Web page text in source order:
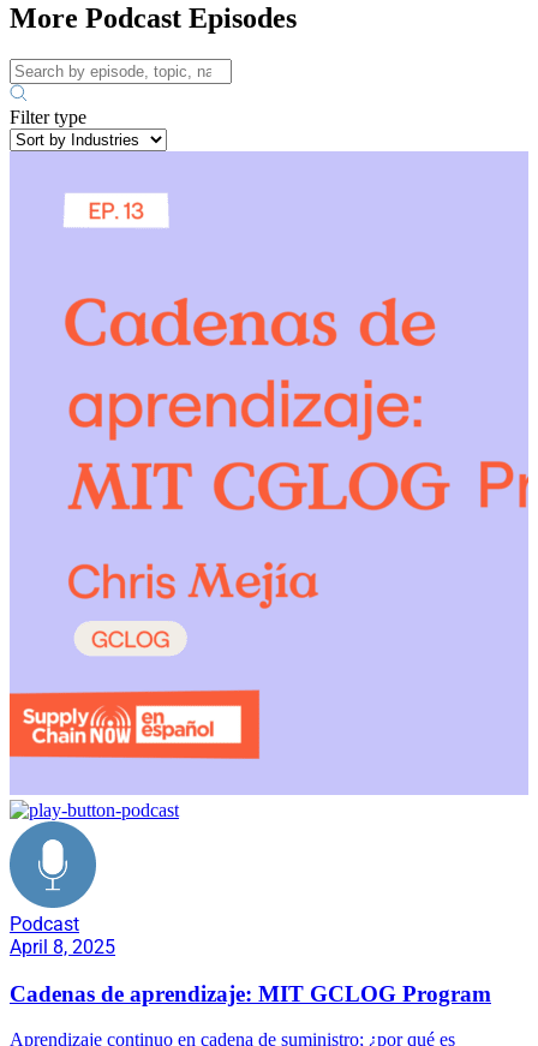
More Podcast Episodes
Filter type
Podcast
April 8, 2025
Cadenas de aprendizaje: MIT GCLOG Program
Aprendizaje continuo en cadena de suministro; ¿por qué es